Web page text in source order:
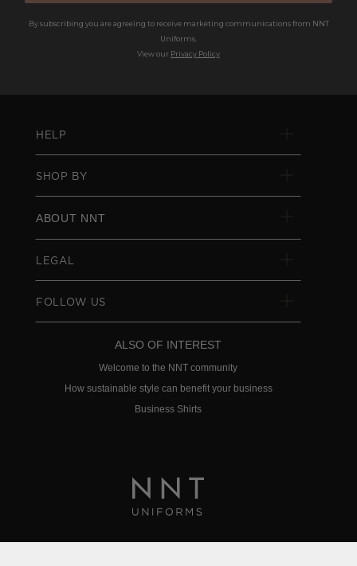
By subscribing you are agreeing to receive marketing communications from NNT
Uniforms.
View our Privacy Policy
HELP
SHOP BY
ABOUT NNT
LEGAL
FOLLOW US
ALSO OF INTEREST
Welcome to the NNT community
How sustainable style can benefit your business
Business Shirts